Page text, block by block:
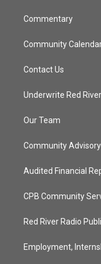
Commentary
Community
Contact Us
Underwrite Red
Our Team
Community
Audited Financial
CPB Community
Red River Radio
Employment,